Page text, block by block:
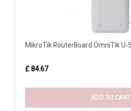
MikroTik RouterBoard OmniTik U-
£ 84.67
ADD TO CART